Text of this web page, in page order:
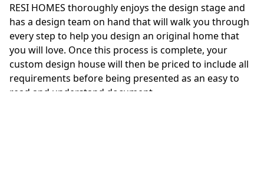
RESI HOMES thoroughly enjoys the design stage and
has a design team on hand that will walk you through
every step to help you design an original home that
you will love. Once this process is complete, your
custom design house will then be priced to include all
requirements before being presented as an easy to
read and understand document.